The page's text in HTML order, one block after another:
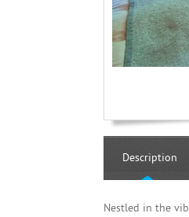
Description
Nestled in the